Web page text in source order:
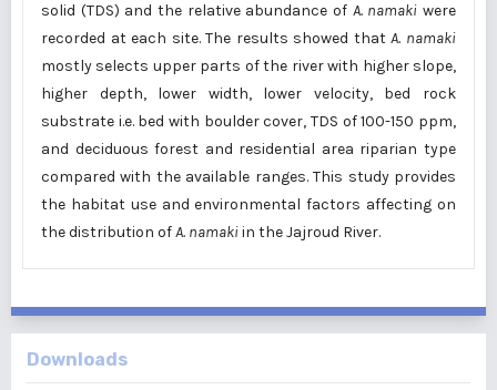
solid (TDS) and the relative abundance of A. namaki were
recorded at each site. The results showed thatA. namaki
mostly selects upper parts of the river with higher slope,
higher depth, lower width, lower velocity, bed rock
substrate i.e. bed with boulder cover, TDS of 100-150 ppm,
and deciduous forest and residential area riparian type
compared with the available ranges. This study provides
the habitat use and environmental factors affecting on
the distribution ofA. namakiin the Jajroud River.
Downloads